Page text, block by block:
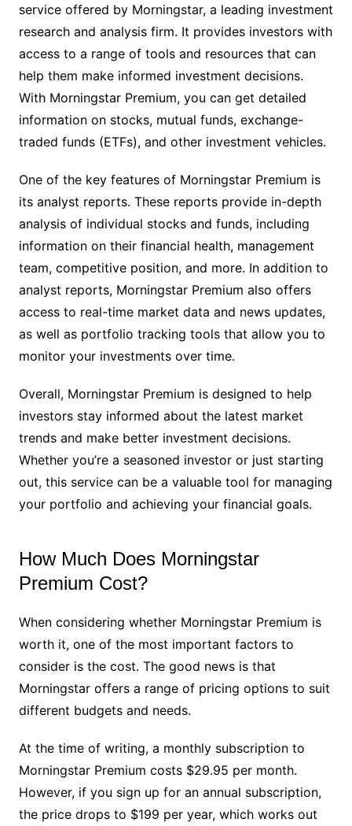
service offered by Morningstar, a leading investment
research and analysis firm. It provides investors with
access to a range of tools and resources that can
help them make informed investment decisions.
With Morningstar Premium, you can get detailed
information on stocks, mutual funds, exchange-
traded funds (ETFs), and other investment vehicles.
One of the key features of Morningstar Premium is
its analyst reports. These reports provide in-depth
analysis of individual stocks and funds, including
information on their financial health, management
team, competitive position, and more. In addition to
analyst reports, Morningstar Premium also offers
access to real-time market data and news updates,
as well as portfolio tracking tools that allow you to
monitor your investments over time.
Overall, Morningstar Premium is designed to help
investors stay informed about the latest market
trends and make better investment decisions.
Whether you’re a seasoned investor or just starting
out, this service can be a valuable tool for managing
your portfolio and achieving your financial goals.
How Much Does Morningstar
Premium Cost?
When considering whether Morningstar Premium is
worth it, one of the most important factors to
consider is the cost. The good news is that
Morningstar offers a range of pricing options to suit
different budgets and needs.
At the time of writing, a monthly subscription to
Morningstar Premium costs $29.95 per month.
However, if you sign up for an annual subscription,
the price drops to $199 per year, which works out